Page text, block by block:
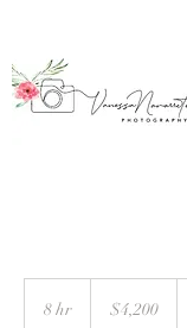
8 hr
dollars$4,200